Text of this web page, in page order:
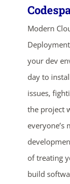
Modern
your dev
day to
issues,
the project
everyone’s
of treating
build